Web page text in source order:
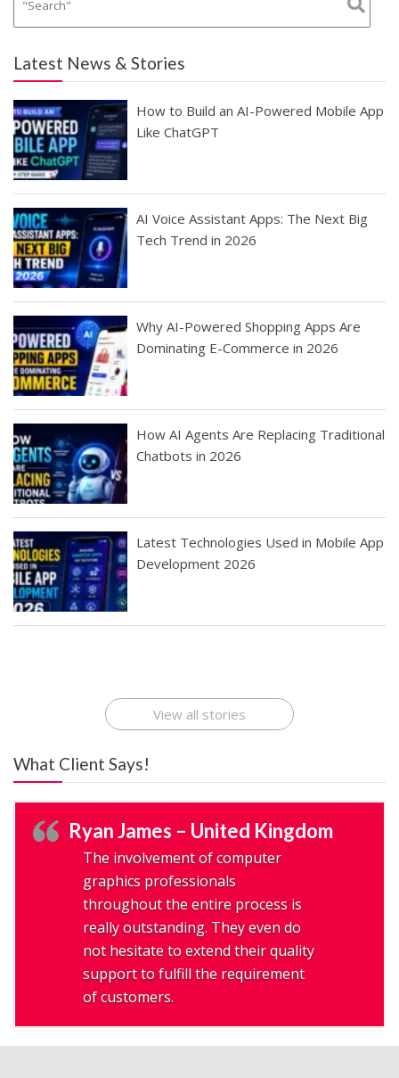
Latest News & Stories
How to Build an AI-Powered Mobile App
Like ChatGPT
AI Voice Assistant Apps: The Next Big
Tech Trend in 2026
Why AI-Powered Shopping Apps Are
Dominating E-Commerce in 2026
How AI Agents Are Replacing Traditional
Chatbots in 2026
Latest Technologies Used in Mobile App
Development 2026
Best Startup App
How To Find the
Finding Best Cheap
The Rise of Mobile
View all stories
What Client Says!
Ryan James – United Kingdom
The involvement of computer
graphics professionals
throughout the entire process is
really outstanding. They even do
not hesitate to extend their quality
support to fulfill the requirement
of customers.